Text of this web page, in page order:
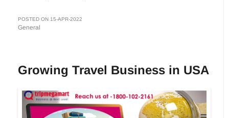
POSTED ON 15-APR-2022
General
Growing Travel Business in USA